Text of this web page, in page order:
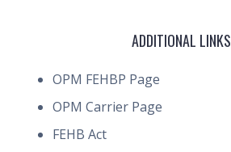
ADDITIONAL LINKS
OPM FEHBP Page
OPM Carrier Page
FEHB Act